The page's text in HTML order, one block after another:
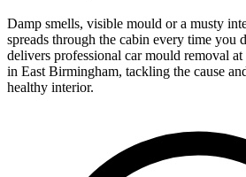
Damp smells, visible mould or a musty
spreads through the cabin every time you
delivers professional car mould removal
in East Birmingham, tackling the cause
healthy interior.